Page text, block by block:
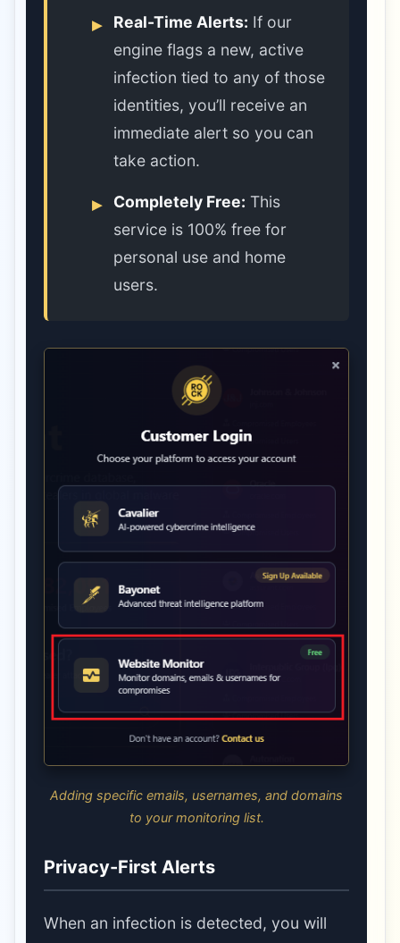
Real-Time Alerts: If our
engine flags a new, active
infection tied to any of those
identities, you’ll receive an
immediate alert so you can
take action.
Completely Free: This
service is 100% free for
personal use and home
users.
Adding specific emails, usernames, and domains
to your monitoring list.
Privacy-First Alerts
When an infection is detected, you will